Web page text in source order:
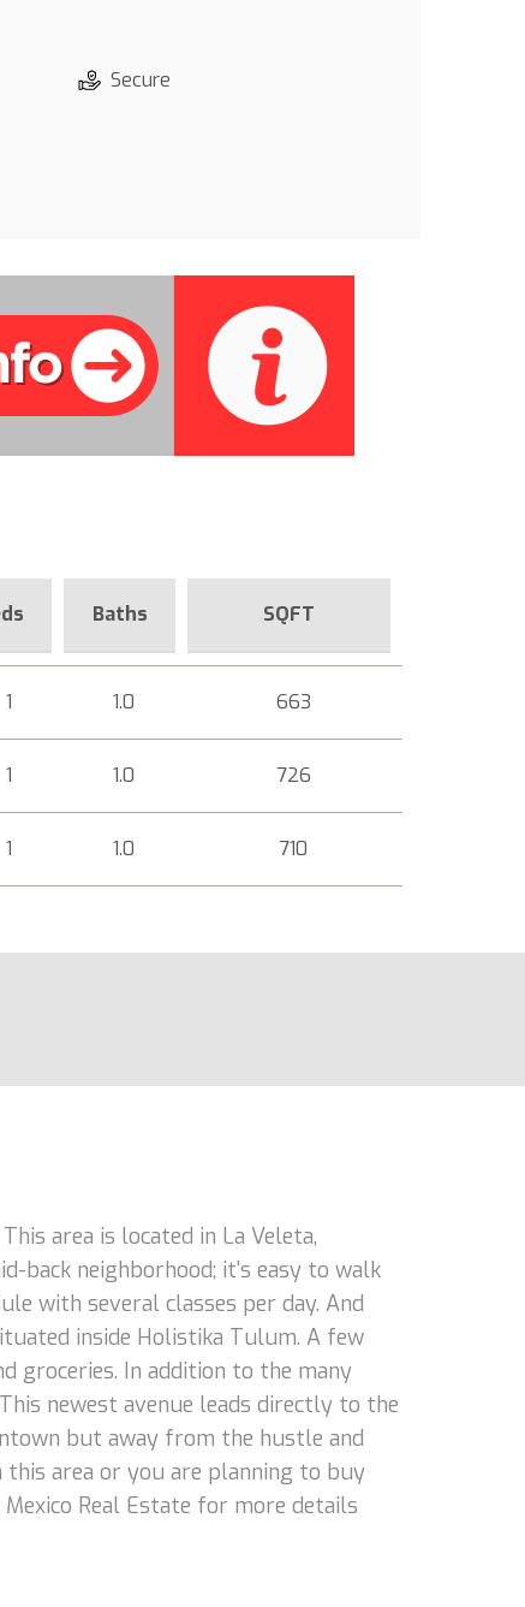
Secure
Baths SQFT
1 1.0 663
1 1.0 726
1 1.0 710
area is located in La Veleta,
back neighborhood; it's easy to walk
with several classes per day. And
inside Holistika Tulum. A few
groceries. In addition to the many
newest avenue leads directly to the
but away from the hustle and
area or you are planning to buy
Real Estate for more details